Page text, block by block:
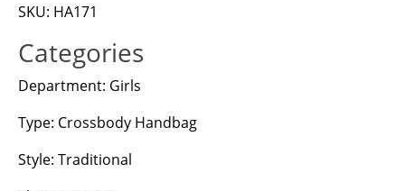
SKU: HA171
Categories
Department: Girls
Type: Crossbody Handbag
Style: Traditional